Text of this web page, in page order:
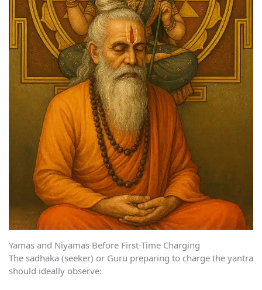
Yamas and Niyamas Before First-Time Charging
The sadhaka (seeker) or Guru preparing to charge the yantra
should ideally observe: